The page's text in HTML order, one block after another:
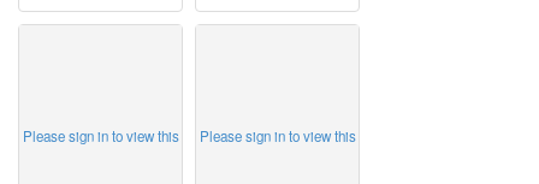
Please sign in to view this Please sign in to view this